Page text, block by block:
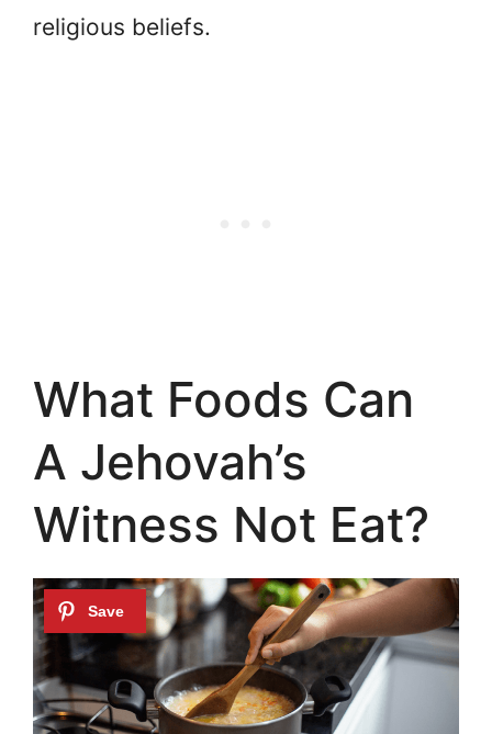
religious beliefs.
What Foods Can
A Jehovah’s
Witness Not Eat?